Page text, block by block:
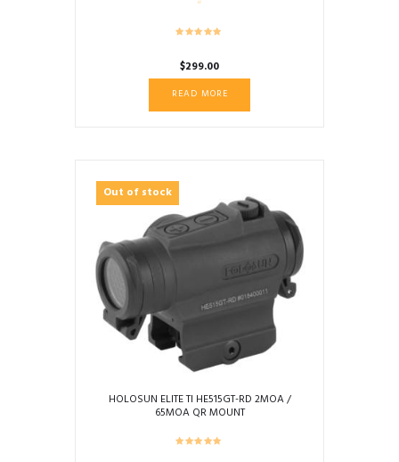
$299.00
READ MORE
Out of stock
HOLOSUN ELITE TI HE515GT-RD 2MOA /
65MOA QR MOUNT